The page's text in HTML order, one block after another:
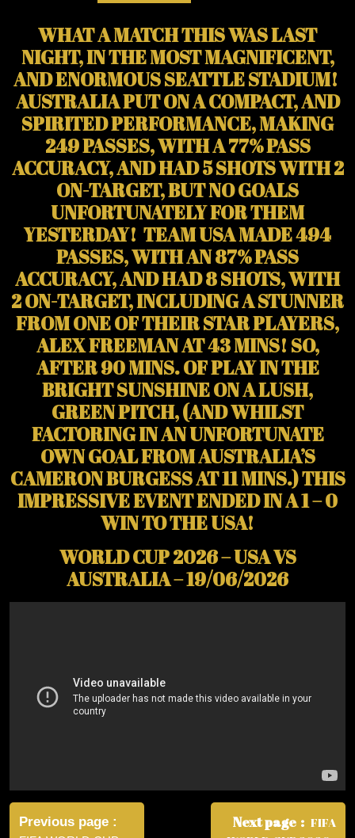
WHAT A MATCH THIS WAS LAST
NIGHT, IN THE MOST MAGNIFICENT,
AND ENORMOUS SEATTLE STADIUM!
AUSTRALIA PUT ON A COMPACT, AND
SPIRITED PERFORMANCE, MAKING
249 PASSES, WITH A 77% PASS
ACCURACY, AND HAD 5 SHOTS WITH 2
ON-TARGET, BUT NO GOALS
UNFORTUNATELY FOR THEM
YESTERDAY! TEAM USA MADE 494
PASSES, WITH AN 87% PASS
ACCURACY, AND HAD 8 SHOTS, WITH
2 ON-TARGET, INCLUDING A STUNNER
FROM ONE OF THEIR STAR PLAYERS,
ALEX FREEMAN AT 43 MINS! SO,
AFTER 90 MINS. OF PLAY IN THE
BRIGHT SUNSHINE ON A LUSH,
GREEN PITCH, (AND WHILST
FACTORING IN AN UNFORTUNATE
OWN GOAL FROM AUSTRALIA’S
CAMERON BURGESS AT 11 MINS.) THIS
IMPRESSIVE EVENT ENDED IN A 1 – 0
WIN TO THE USA!
WORLD CUP 2026 – USA VS
AUSTRALIA – 19/06/2026
Post
navigation
Previous page Next page
FIFA